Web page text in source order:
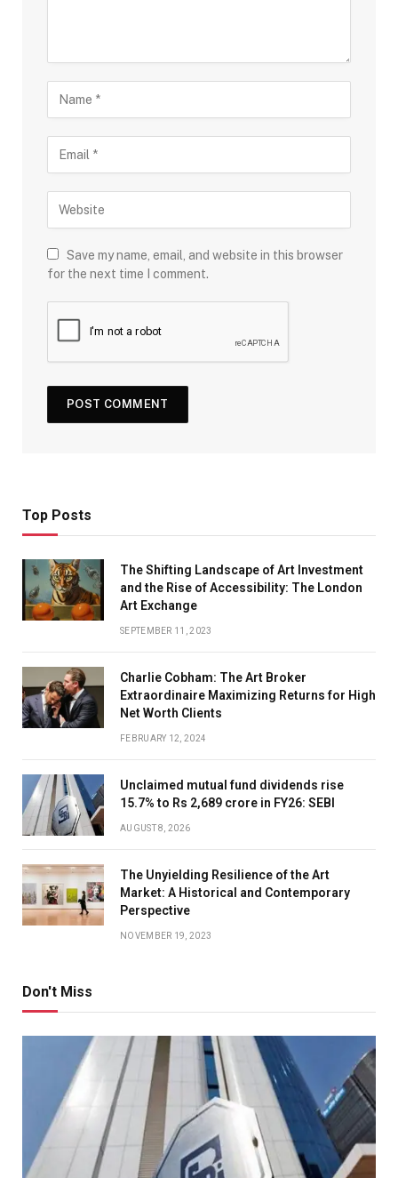
Save my name, email, and website in this browser
for the next time I comment.
Top Posts
The Shifting Landscape of Art Investment
and the Rise of Accessibility: The London
Art Exchange
SEPTEMBER 11, 2023
Charlie Cobham: The Art Broker
Extraordinaire Maximizing Returns for High
Net Worth Clients
FEBRUARY 12, 2024
Unclaimed mutual fund dividends rise
15.7% to Rs 2,689 crore in FY26: SEBI
AUGUST 8, 2026
The Unyielding Resilience of the Art
Market: A Historical and Contemporary
Perspective
NOVEMBER 19, 2023
Don't Miss